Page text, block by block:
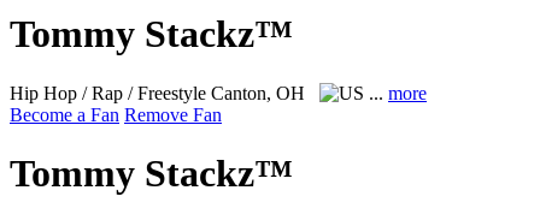
Tommy Stackz™
Hip Hop / Rap / Freestyle Canton, OH ... more
Become a Fan Remove Fan
Tommy Stackz™